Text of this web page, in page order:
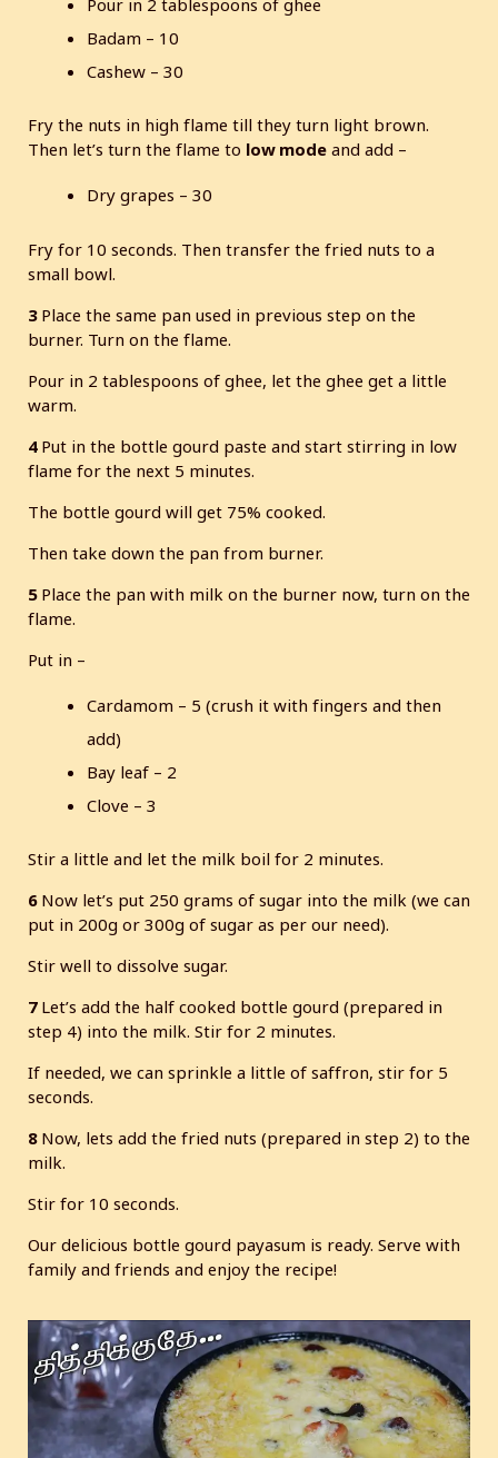
Badam – 10
Cashew – 30
Fry the nuts in high flame till they turn light brown.
Then let’s turn the flame to low mode and add –
Dry grapes – 30
Fry for 10 seconds. Then transfer the fried nuts to a
small bowl.
3 Place the same pan used in previous step on the
burner. Turn on the flame.
Pour in 2 tablespoons of ghee, let the ghee get a little
warm.
4 Put in the bottle gourd paste and start stirring in low
flame for the next 5 minutes.
The bottle gourd will get 75% cooked.
Then take down the pan from burner.
5 Place the pan with milk on the burner now, turn on the
flame.
Put in –
Cardamom – 5 (crush it with fingers and then
add)
Bay leaf – 2
Clove – 3
Stir a little and let the milk boil for 2 minutes.
6 Now let’s put 250 grams of sugar into the milk (we can
put in 200g or 300g of sugar as per our need).
Stir well to dissolve sugar.
7 Let’s add the half cooked bottle gourd (prepared in
step 4) into the milk. Stir for 2 minutes.
If needed, we can sprinkle a little of saffron, stir for 5
seconds.
8 Now, lets add the fried nuts (prepared in step 2) to the
milk.
Stir for 10 seconds.
Our delicious bottle gourd payasum is ready. Serve with
family and friends and enjoy the recipe!